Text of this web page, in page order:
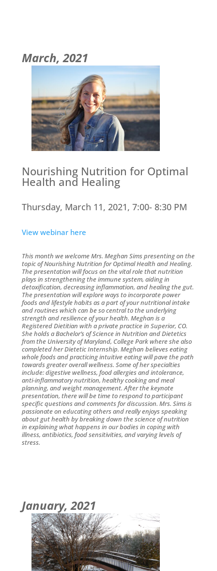
March, 2021
Nourishing Nutrition for Optimal
Health and Healing
Thursday, March 11, 2021, 7:00- 8:30 PM
View webinar here
This month we welcome Mrs. Meghan Sims presenting on the
topic of Nourishing Nutrition for Optimal Health and Healing.
The presentation will focus on the vital role that nutrition
plays in strengthening the immune system, aiding in
detoxification, decreasing inflammation, and healing the gut.
The presentation will explore ways to incorporate power
foods and lifestyle habits as a part of your nutritional intake
and routines which can be so central to the underlying
strength and resilience of your health. Meghan is a
Registered Dietitian with a private practice in Superior, CO.
She holds a Bachelor’s of Science in Nutrition and Dietetics
from the University of Maryland, College Park where she also
completed her Dietetic Internship. Meghan believes eating
whole foods and practicing intuitive eating will pave the path
towards greater overall wellness. Some of her specialties
include: digestive wellness, food allergies and intolerance,
anti-inflammatory nutrition, healthy cooking and meal
planning, and weight management. After the keynote
presentation, there will be time to respond to participant
specific questions and comments for discussion. Mrs. Sims is
passionate on educating others and really enjoys speaking
about gut health by breaking down the science of nutrition
in explaining what happens in our bodies in coping with
illness, antibiotics, food sensitivities, and varying levels of
stress.
January, 2021